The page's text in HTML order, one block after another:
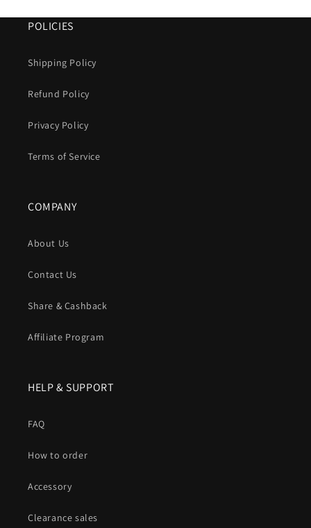
POLICIES
Shipping Policy
Refund Policy
Privacy Policy
Terms of Service
COMPANY
About Us
Contact Us
Share & Cashback
Affiliate Program
HELP & SUPPORT
FAQ
How to order
Accessory
Clearance sales